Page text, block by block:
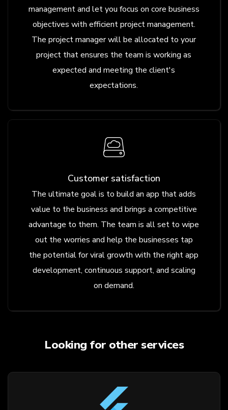
management and let you focus on core business
objectives with efficient project management.
The project manager will be allocated to your
project that ensures the team is working as
expected and meeting the client's
expectations.
Customer satisfaction
The ultimate goal is to build an app that adds
value to the business and brings a competitive
advantage to them. The team is all set to wipe
out the worries and help the businesses tap
the potential for viral growth with the right app
development, continuous support, and scaling
on demand.
Looking for other services